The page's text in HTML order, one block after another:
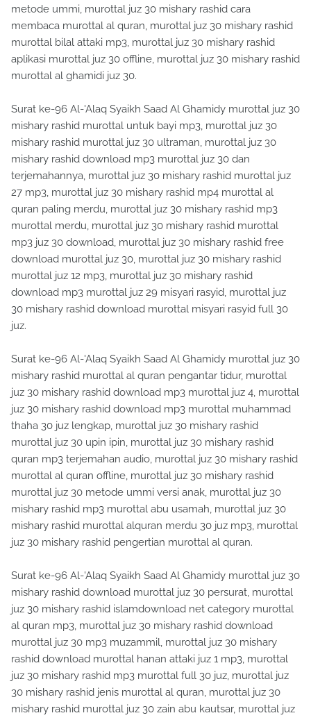
metode ummi, murottal juz 30 mishary rashid cara
membaca murottal al quran, murottal juz 30 mishary rashid
murottal bilal attaki mp3, murottal juz 30 mishary rashid
aplikasi murottal juz 30 offline, murottal juz 30 mishary rashid
murottal al ghamidi juz 30.
Surat ke-96 Al-'Alaq Syaikh Saad Al Ghamidy murottal juz 30
mishary rashid murottal untuk bayi mp3, murottal juz 30
mishary rashid murottal juz 30 ultraman, murottal juz 30
mishary rashid download mp3 murottal juz 30 dan
terjemahannya, murottal juz 30 mishary rashid murottal juz
27 mp3, murottal juz 30 mishary rashid mp4 murottal al
quran paling merdu, murottal juz 30 mishary rashid mp3
murottal merdu, murottal juz 30 mishary rashid murottal
mp3 juz 30 download, murottal juz 30 mishary rashid free
download murottal juz 30, murottal juz 30 mishary rashid
murottal juz 12 mp3, murottal juz 30 mishary rashid
download mp3 murottal juz 29 misyari rasyid, murottal juz
30 mishary rashid download murottal misyari rasyid full 30
juz.
Surat ke-96 Al-'Alaq Syaikh Saad Al Ghamidy murottal juz 30
mishary rashid murottal al quran pengantar tidur, murottal
juz 30 mishary rashid download mp3 murottal juz 4, murottal
juz 30 mishary rashid download mp3 murottal muhammad
thaha 30 juz lengkap, murottal juz 30 mishary rashid
murottal juz 30 upin ipin, murottal juz 30 mishary rashid
quran mp3 terjemahan audio, murottal juz 30 mishary rashid
murottal al quran offline, murottal juz 30 mishary rashid
murottal juz 30 metode ummi versi anak, murottal juz 30
mishary rashid mp3 murottal abu usamah, murottal juz 30
mishary rashid murottal alquran merdu 30 juz mp3, murottal
juz 30 mishary rashid pengertian murottal al quran.
Surat ke-96 Al-'Alaq Syaikh Saad Al Ghamidy murottal juz 30
mishary rashid download murottal juz 30 persurat, murottal
juz 30 mishary rashid islamdownload net category murottal
al quran mp3, murottal juz 30 mishary rashid download
murottal juz 30 mp3 muzammil, murottal juz 30 mishary
rashid download murottal hanan attaki juz 1 mp3, murottal
juz 30 mishary rashid mp3 murottal full 30 juz, murottal juz
30 mishary rashid jenis murottal al quran, murottal juz 30
mishary rashid murottal juz 30 zain abu kautsar, murottal juz